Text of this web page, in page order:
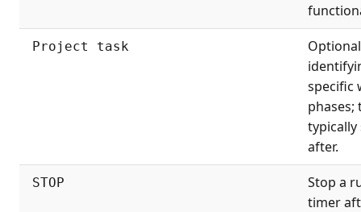
Project task
specific
phases;
after.
STOP
Stop a
timer